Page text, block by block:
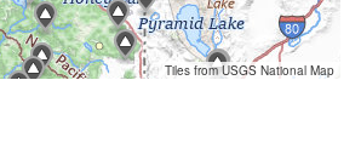
Tiles from USGS National Map